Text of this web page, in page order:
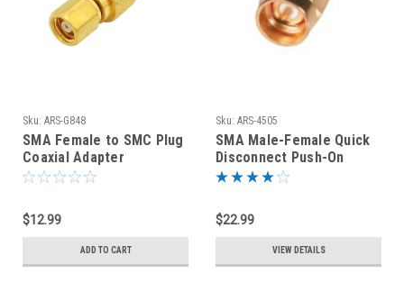
Sku: ARS-G848
SMA Female to SMC Plug
Coaxial Adapter
Connector - ARS-G848
$12.99
ADD TO CART
Sku: ARS-4505
SMA Male-Female Quick
Disconnect Push-On
Coaxial Adapter
$22.99
VIEW DETAILS